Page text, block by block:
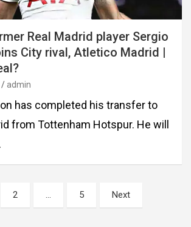
Real Madrid player Sergio
City rival, Atletico Madrid |
admin
has completed his transfer to
from Tottenham Hotspur. He will
2 … 5 Next